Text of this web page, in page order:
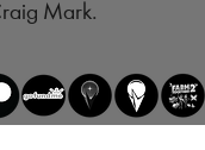
Mark.